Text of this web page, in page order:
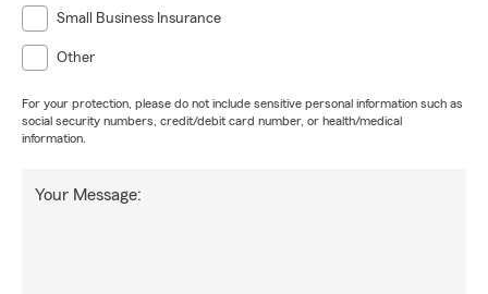
Small Business Insurance
Other
For your protection, please do not include sensitive personal information such as
social security numbers, credit/debit card number, or health/medical
information.
Your Message: